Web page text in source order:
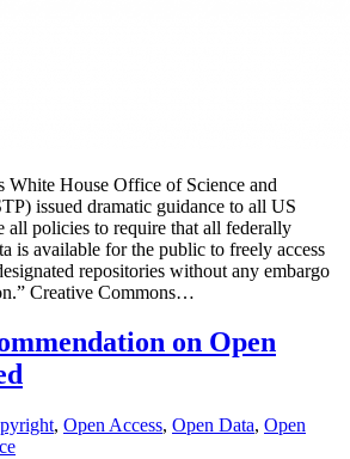
White House Office of Science and
issued dramatic guidance to all US
all policies to require that all federally
is available for the public to freely access
repositories without any embargo
Creative Commons…
on Open
, Open Access, Open Data, Open